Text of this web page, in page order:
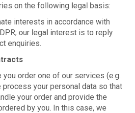
on the following legal basis:
interests in accordance with
our legal interest is to reply
enquiries.
order one of our services (e.g.
process your personal data so that
your order and provide the
by you. In this case, we